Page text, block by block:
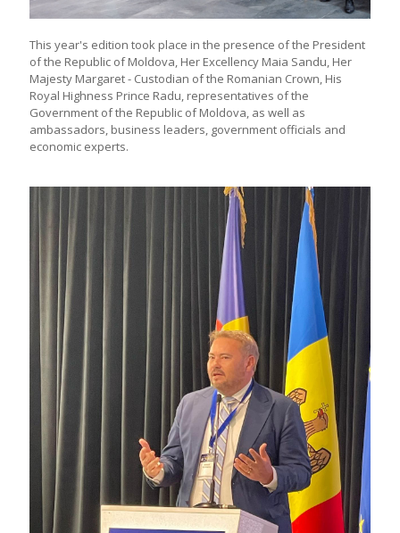
This year's edition took place in the presence of the President
of the Republic of Moldova, Her Excellency Maia Sandu, Her
Majesty Margaret - Custodian of the Romanian Crown, His
Royal Highness Prince Radu, representatives of the
Government of the Republic of Moldova, as well as
ambassadors, business leaders, government officials and
economic experts.